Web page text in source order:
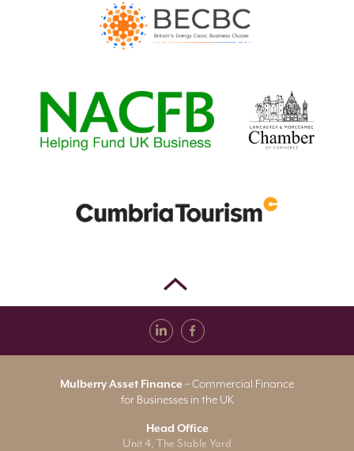
Mulberry Asset Finance – Commercial Finance
for Businesses in the UK
Head Office
Unit 4, The Stable Yard